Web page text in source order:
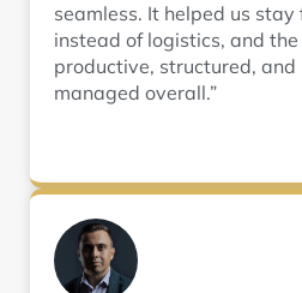
seamless. It helped us stay
instead of logistics, and
productive, structured, and
managed overall.”